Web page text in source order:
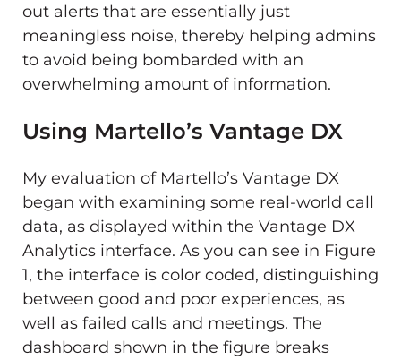
out alerts that are essentially just
meaningless noise, thereby helping admins
to avoid being bombarded with an
overwhelming amount of information.
Using Martello’s Vantage DX
My evaluation of Martello’s Vantage DX
began with examining some real-world call
data, as displayed within the Vantage DX
Analytics interface. As you can see in Figure
1, the interface is color coded, distinguishing
between good and poor experiences, as
well as failed calls and meetings. The
dashboard shown in the figure breaks